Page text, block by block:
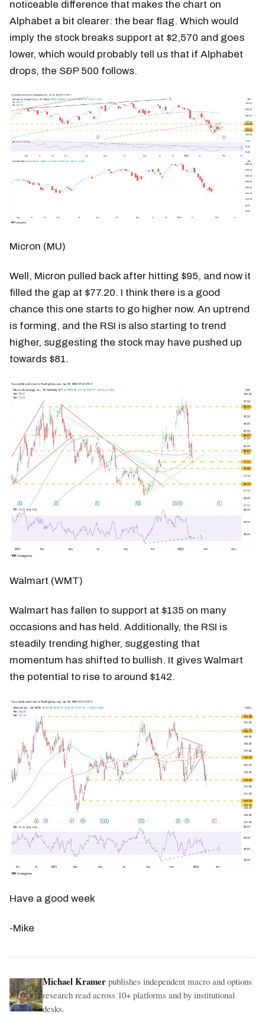
noticeable difference that makes the chart on
Alphabet a bit clearer: the bear flag. Which would
imply the stock breaks support at $2,570 and goes
lower, which would probably tell us that if Alphabet
drops, the S&P 500 follows.
Micron (MU)
Well, Micron pulled back after hitting $95, and now it
filled the gap at $77.20. I think there is a good
chance this one starts to go higher now. An uptrend
is forming, and the RSI is also starting to trend
higher, suggesting the stock may have pushed up
towards $81.
Walmart (WMT)
Walmart has fallen to support at $135 on many
occasions and has held. Additionally, the RSI is
steadily trending higher, suggesting that
momentum has shifted to bullish. It gives Walmart
the potential to rise to around $142.
Have a good week
-Mike
Michael Kramer publishes independent macro and options
research read across 10+ platforms and by institutional
desks.